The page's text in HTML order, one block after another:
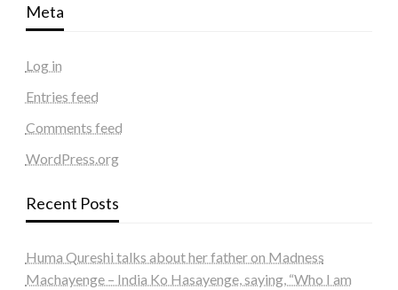
Meta
Log in
Entries feed
Comments feed
WordPress.org
Recent Posts
Huma Qureshi talks about her father on Madness
Machayenge – India Ko Hasayenge, saying, “Who I am